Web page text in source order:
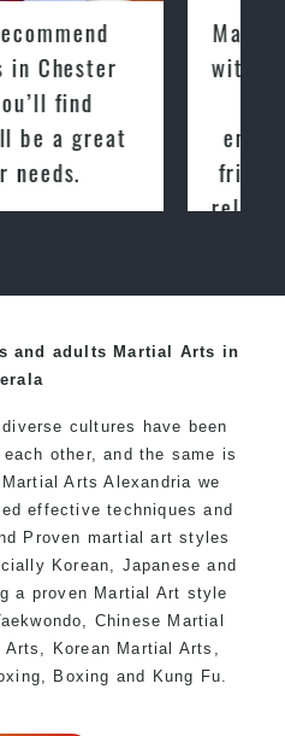
| I started training
Arts Marrickville
day one, I
training and
at the club. I
Netherlands, where
and adults Martial Arts in
cultures have been
other, and the same is
Arts Alexandria we
effective techniques and
Proven martial art styles
Korean, Japanese and
a proven Martial Art style
Chinese Martial
Korean Martial Arts,
Boxing and Kung Fu.